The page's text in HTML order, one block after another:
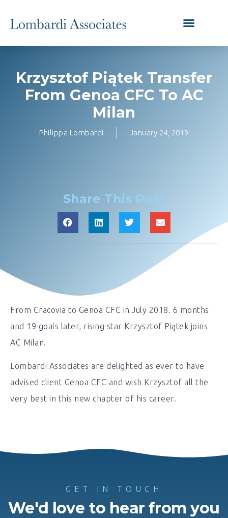
Krzysztof Piątek Transfer
From Genoa CFC To AC
Milan
Philippa Lombardi January 24, 2019
Share This Post
From Cracovia to Genoa CFC in July 2018. 6 months
and 19 goals later, rising star Krzysztof Piątek joins
AC Milan.
Lombardi Associates are delighted as ever to have
advised client Genoa CFC and wish Krzysztof all the
very best in this new chapter of his career.
GET IN TOUCH
We'd love to hear from you